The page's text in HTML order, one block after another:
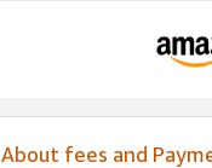
About fees and